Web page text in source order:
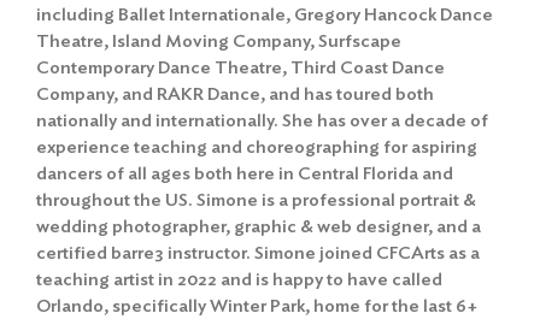
including Ballet Internationale, Gregory Hancock Dance
Theatre, Island Moving Company, Surfscape
Contemporary Dance Theatre, Third Coast Dance
Company, and RAKR Dance, and has toured both
nationally and internationally. She has over a decade of
experience teaching and choreographing for aspiring
dancers of all ages both here in Central Florida and
throughout the US. Simone is a professional portrait &
wedding photographer, graphic & web designer, and a
certified barre3 instructor. Simone joined CFCArts as a
teaching artist in 2022 and is happy to have called
Orlando, specifically Winter Park, home for the last 6+